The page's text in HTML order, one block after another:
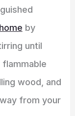
home by
until
wood, and
from your